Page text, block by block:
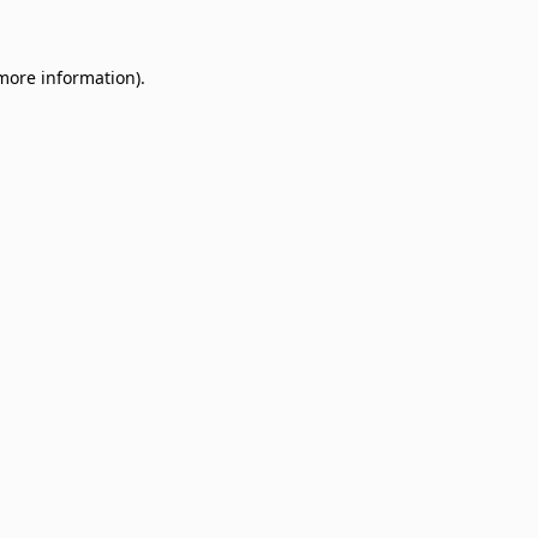
information).